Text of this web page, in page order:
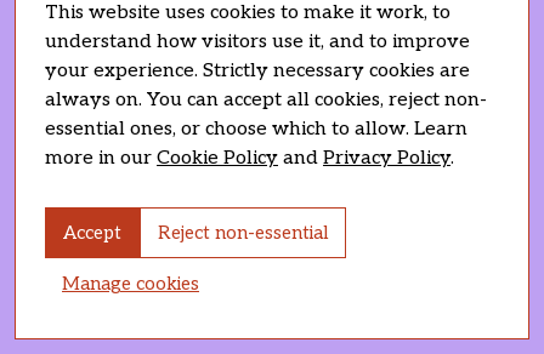
This website uses cookies to make it work, to
understand how visitors use it, and to improve
your experience. Strictly necessary cookies are
always on. You can accept all cookies, reject non-
essential ones, or choose which to allow. Learn
more in our Cookie Policy and Privacy Policy.
Accept Reject non-essential
Manage cookies